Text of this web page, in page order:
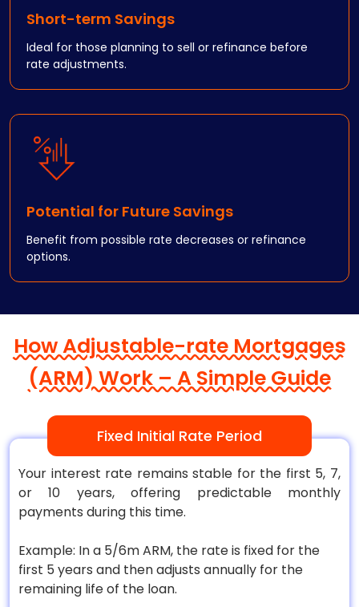
Short-term Savings
Ideal for those planning to sell or refinance before
rate adjustments.
Potential for Future Savings
Benefit from possible rate decreases or refinance
options.
How Adjustable-rate Mortgages
(ARM) Work – A Simple Guide
Fixed Initial Rate Period
Your interest rate remains stable for the first 5, 7,
or 10 years, offering predictable monthly
payments during this time.
Example: In a 5/6m ARM, the rate is fixed for the
first 5 years and then adjusts annually for the
remaining life of the loan.